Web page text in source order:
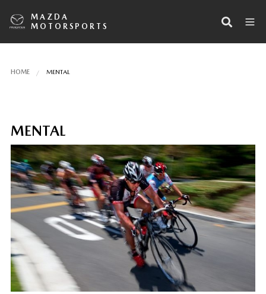
MAZDA
MOTORSPORTS
HOME MENTAL
MENTAL